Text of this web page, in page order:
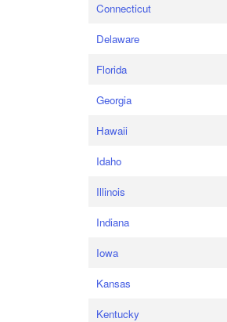
Connecticut
Delaware
Florida
Georgia
Hawaii
Idaho
Illinois
Indiana
Iowa
Kansas
Kentucky